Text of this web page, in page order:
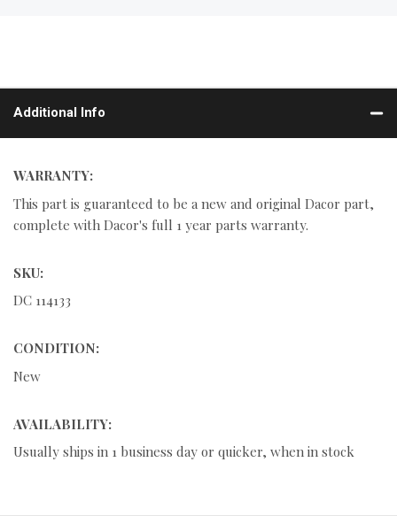
Additional Info
WARRANTY:
This part is guaranteed to be a new and original Dacor part,
complete with Dacor's full 1 year parts warranty.
SKU:
DC 114133
CONDITION:
New
AVAILABILITY:
Usually ships in 1 business day or quicker, when in stock